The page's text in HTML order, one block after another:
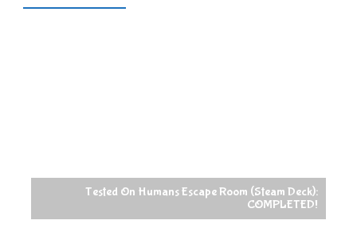
Tested On Humans Escape Room (Steam Deck):
COMPLETED!